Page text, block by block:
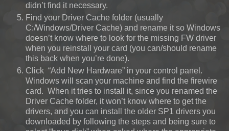
didn’t find it necessary.
Find your Driver Cache folder (usually
C:/Windows/Driver Cache) and rename it so Windows
doesn’t know where to look for the missing FW driver
when you reinstall your card (you can/should rename
this back when you’re done).
Click “Add New Hardware” in your control panel.
Windows will scan your machine and find the firewire
card. When it tries to install it, since you renamed the
Driver Cache folder, it won’t know where to get the
drivers, and you can install the older SP1 drivers you
downloaded by following the steps and being sure to